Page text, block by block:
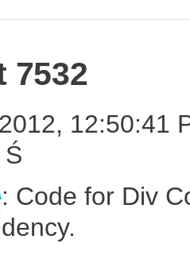
7532
12:50:41
: Code for Div